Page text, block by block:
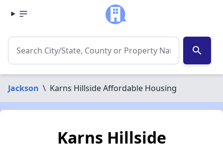
search
Jackson \ Karns Hillside Affordable Housing
Karns Hillside